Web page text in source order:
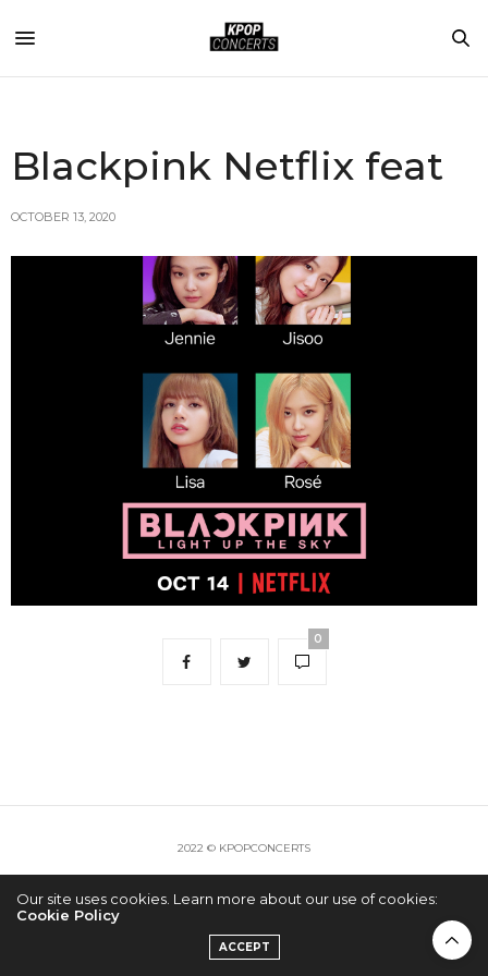
Blackpink Netflix feat
OCTOBER 13, 2020
0
2022 © KPOPCONCERTS
Our site uses cookies. Learn more about our use of cookies:
Cookie Policy
ACCEPT